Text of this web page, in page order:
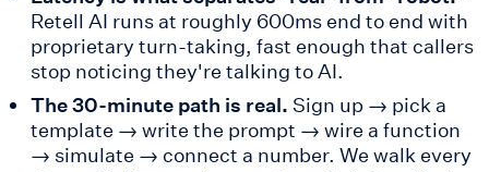
Retell AI runs at roughly 600ms end to end with
proprietary turn-taking, fast enough that callers
stop noticing they're talking to AI.
The 30-minute path is real. Sign up → pick a
template → write the prompt → wire a function
→ simulate → connect a number. We walk every